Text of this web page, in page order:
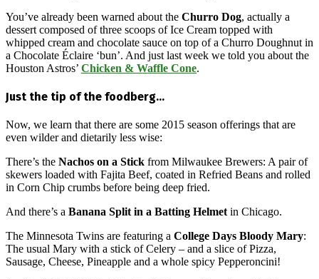
You’ve already been warned about the Churro Dog, actually a
dessert composed of three scoops of Ice Cream topped with
whipped cream and chocolate sauce on top of a Churro Doughnut in
a Chocolate Éclaire ‘bun’. And just last week we told you about the
Houston Astros’ Chicken & Waffle Cone.
Just the tip of the foodberg…
Now, we learn that there are some 2015 season offerings that are
even wilder and dietarily less wise:
There’s the Nachos on a Stick from Milwaukee Brewers: A pair of
skewers loaded with Fajita Beef, coated in Refried Beans and rolled
in Corn Chip crumbs before being deep fried.
And there’s a Banana Split in a Batting Helmetin Chicago.
The Minnesota Twins are featuring a College Days Bloody Mary:
The usual Mary with a stick of Celery – and a slice of Pizza,
Sausage, Cheese, Pineapple and a whole spicy Pepperoncini!